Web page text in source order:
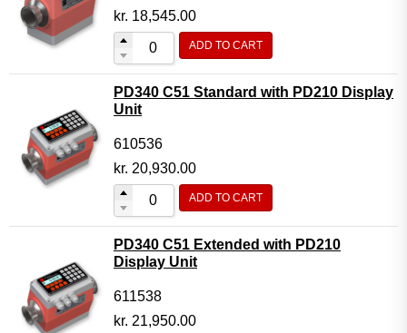
kr. 18,545.00
ADD TO CART
PD340 C51 Standard with PD210 Display
Unit
610536
kr. 20,930.00
ADD TO CART
PD340 C51 Extended with PD210
Display Unit
611538
kr. 21,950.00